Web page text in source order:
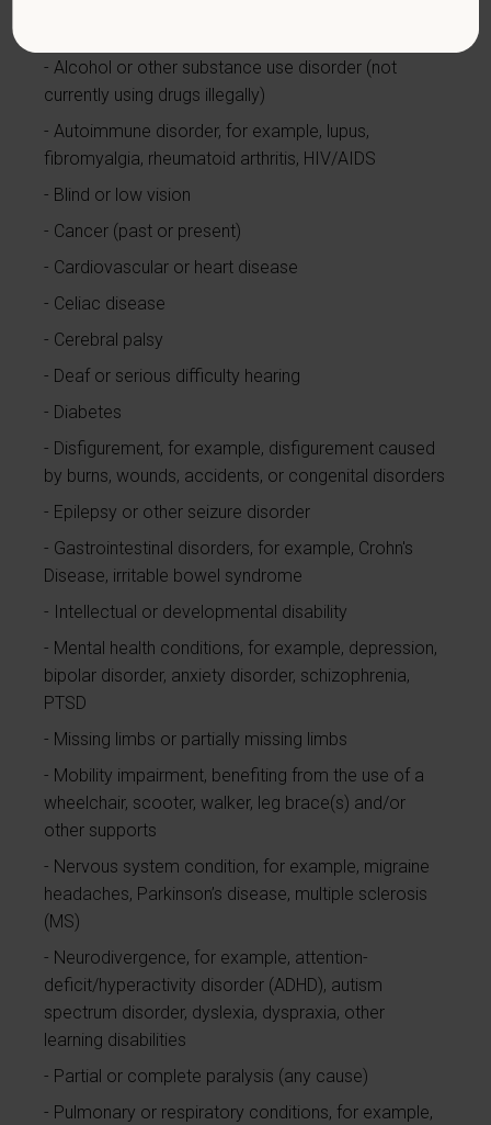
Alcohol or other substance use disorder (not
currently using drugs illegally)
Autoimmune disorder, for example, lupus,
fibromyalgia, rheumatoid arthritis, HIV/AIDS
Blind or low vision
Cancer (past or present)
Cardiovascular or heart disease
Celiac disease
Cerebral palsy
Deaf or serious difficulty hearing
Diabetes
Disfigurement, for example, disfigurement caused
by burns, wounds, accidents, or congenital disorders
Epilepsy or other seizure disorder
Gastrointestinal disorders, for example, Crohn's
Disease, irritable bowel syndrome
Intellectual or developmental disability
Mental health conditions, for example, depression,
bipolar disorder, anxiety disorder, schizophrenia,
PTSD
Missing limbs or partially missing limbs
Mobility impairment, benefiting from the use of a
wheelchair, scooter, walker, leg brace(s) and/or
other supports
Nervous system condition, for example, migraine
headaches, Parkinson’s disease, multiple sclerosis
(MS)
Neurodivergence, for example, attention-
deficit/hyperactivity disorder (ADHD), autism
spectrum disorder, dyslexia, dyspraxia, other
learning disabilities
Partial or complete paralysis (any cause)
Pulmonary or respiratory conditions, for example,